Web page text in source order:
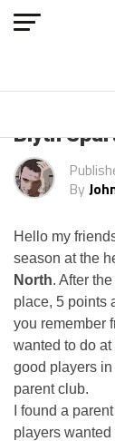
Blyth
By
Hello my
season at the
North. After the
place, 5 points
you remember
wanted to do
good players
parent club.
I found a
players wanted